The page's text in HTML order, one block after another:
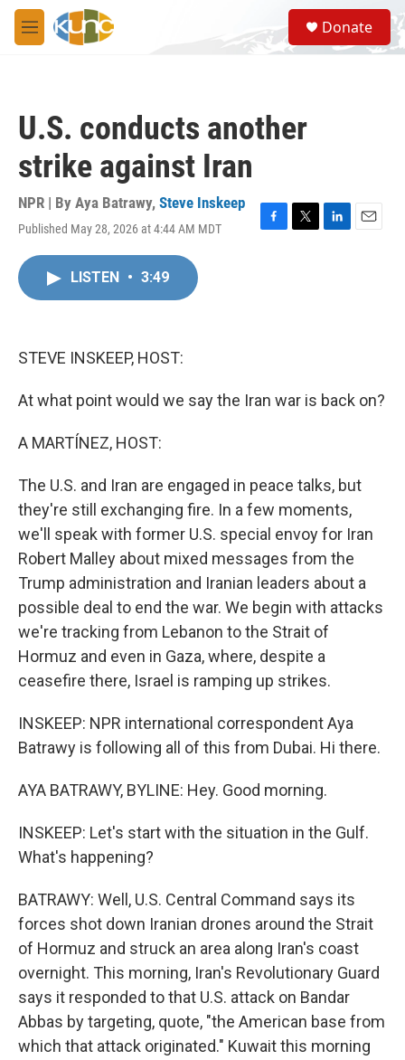
Skip to main content
M
e
S
e
a
Donate
U.S. conducts another
strike against Iran
NPR | By Aya Batrawy, Steve Inskeep
Published May 28, 2026 at 4:44 AM MDT
F
T
L
E
LISTEN • 3:49
STEVE INSKEEP, HOST:
At what point would we say the Iran war is back on?
A MARTÍNEZ, HOST:
The U.S. and Iran are engaged in peace talks, but
they're still exchanging fire. In a few moments,
we'll speak with former U.S. special envoy for Iran
Robert Malley about mixed messages from the
Trump administration and Iranian leaders about a
possible deal to end the war. We begin with attacks
we're tracking from Lebanon to the Strait of
Hormuz and even in Gaza, where, despite a
ceasefire there, Israel is ramping up strikes.
INSKEEP: NPR international correspondent Aya
Batrawy is following all of this from Dubai. Hi there.
AYA BATRAWY, BYLINE: Hey. Good morning.
INSKEEP: Let's start with the situation in the Gulf.
What's happening?
BATRAWY: Well, U.S. Central Command says its
forces shot down Iranian drones around the Strait
of Hormuz and struck an area along Iran's coast
overnight. This morning, Iran's Revolutionary Guard
says it responded to that U.S. attack on Bandar
Abbas by targeting, quote, "the American base from
which that attack originated." Kuwait this morning